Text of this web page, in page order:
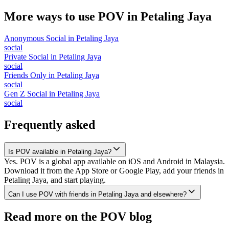
More ways to use POV in Petaling Jaya
Anonymous Social in Petaling Jaya
social
Private Social in Petaling Jaya
social
Friends Only in Petaling Jaya
social
Gen Z Social in Petaling Jaya
social
Frequently asked
Is POV available in Petaling Jaya?
Yes. POV is a global app available on iOS and Android in Malaysia.
Download it from the App Store or Google Play, add your friends in
Petaling Jaya, and start playing.
Can I use POV with friends in Petaling Jaya and elsewhere?
Read more on the POV blog